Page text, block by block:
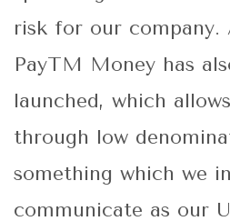
risk for our company.
PayTM Money has
launched, which
through low
something which we
communicate as our